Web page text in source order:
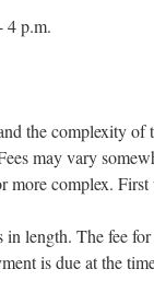
4 p.m.
the complexity of
may vary
more complex.
length. The fee
is due at the